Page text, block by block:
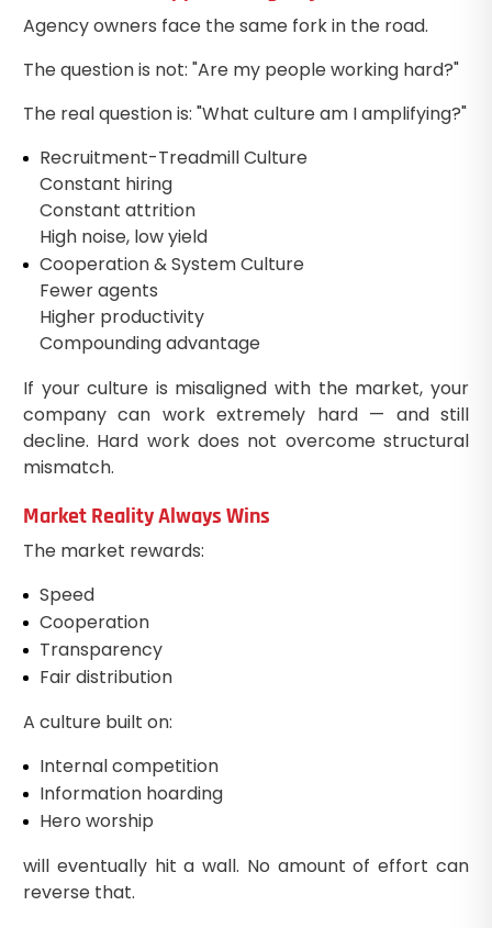
Agency owners face the same fork in the road.
The question is not: "Are my people working hard?"
The real question is: "What culture am I amplifying?"
Recruitment-Treadmill Culture
Constant hiring
Constant attrition
High noise, low yield
Cooperation & System Culture
Fewer agents
Higher productivity
Compounding advantage
If your culture is misaligned with the market, your
company can work extremely hard — and still
decline. Hard work does not overcome structural
mismatch.
Market Reality Always Wins
The market rewards:
Speed
Cooperation
Transparency
Fair distribution
A culture built on:
Internal competition
Information hoarding
Hero worship
will eventually hit a wall. No amount of effort can
reverse that.